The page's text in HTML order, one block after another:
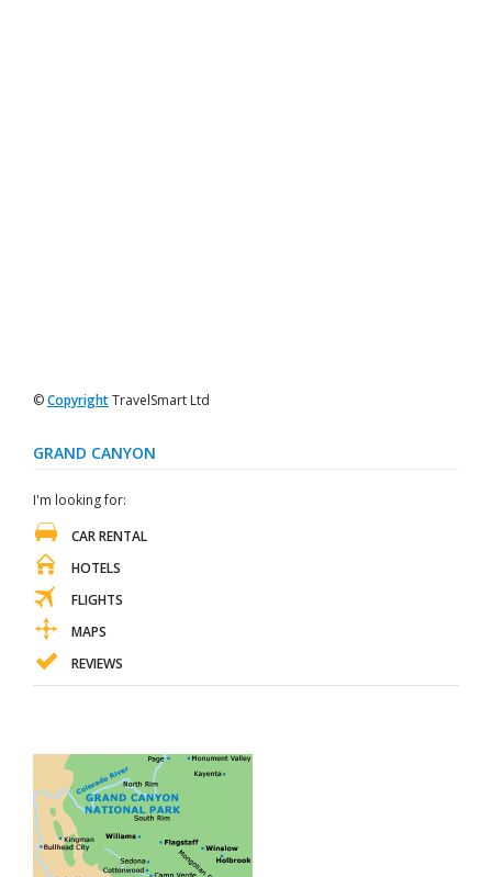
©CopyrightTravelSmart Ltd
GRAND CANYON
I'm looking for:
CAR RENTAL
HOTELS
FLIGHTS
MAPS
REVIEWS